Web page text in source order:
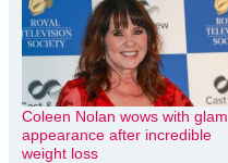
Coleen Nolan wows with glam
appearance after incredible
weight loss